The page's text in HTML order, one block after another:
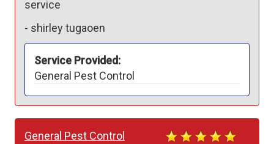
service
- shirley tugaoen
Service Provided:
General Pest Control
General Pest Control